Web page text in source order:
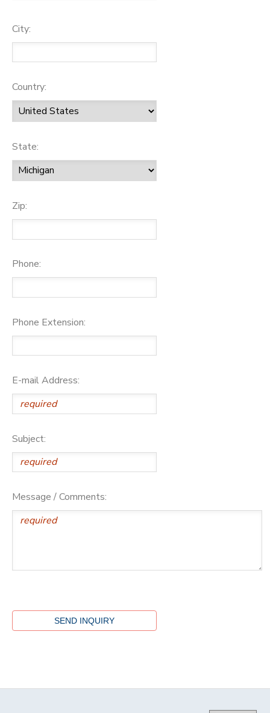
City:
Country:
State:
Zip:
Phone:
Phone Extension:
E-mail Address:
Subject:
Message / Comments: